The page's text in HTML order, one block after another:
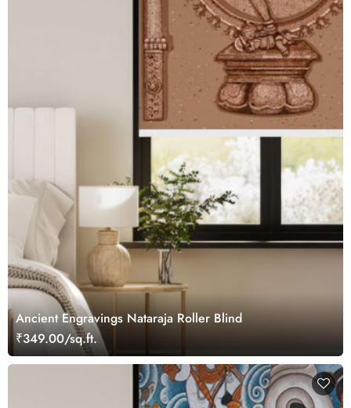
Ancient Engravings Nataraja Roller Blind
₹349.00/sq.ft.